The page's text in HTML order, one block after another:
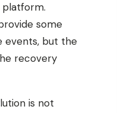
some
events, but the
recovery
is not